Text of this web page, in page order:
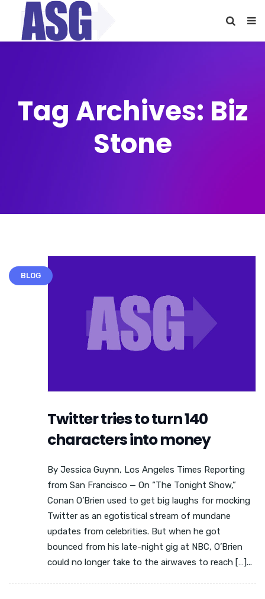
Tag Archives: Biz
Stone
BLOG
Twitter tries to turn 140
characters into money
By Jessica Guynn, Los Angeles Times Reporting
from San Francisco — On “The Tonight Show,”
Conan O’Brien used to get big laughs for mocking
Twitter as an egotistical stream of mundane
updates from celebrities. But when he got
bounced from his late-night gig at NBC, O’Brien
could no longer take to the airwaves to reach […]...